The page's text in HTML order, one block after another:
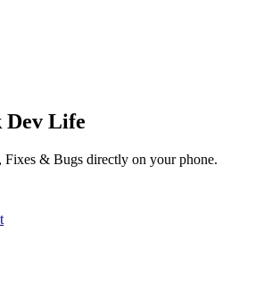
Dev Life
& Bugs directly on your phone.